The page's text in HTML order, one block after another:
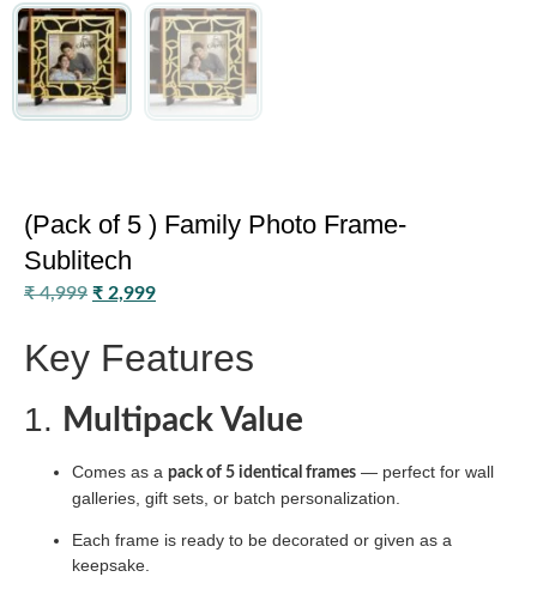
(Pack of 5 ) Family Photo Frame-
Sublitech
₹4,999 ₹ 2,999
Key Features
1. Multipack Value
Comes as a pack of 5 identical frames — perfect for wall
galleries, gift sets, or batch personalization.
Each frame is ready to be decorated or given as a
keepsake.